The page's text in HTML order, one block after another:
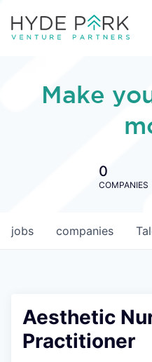
Make
0
COMPANIES
jobs companies
Aesthetic
Practitioner